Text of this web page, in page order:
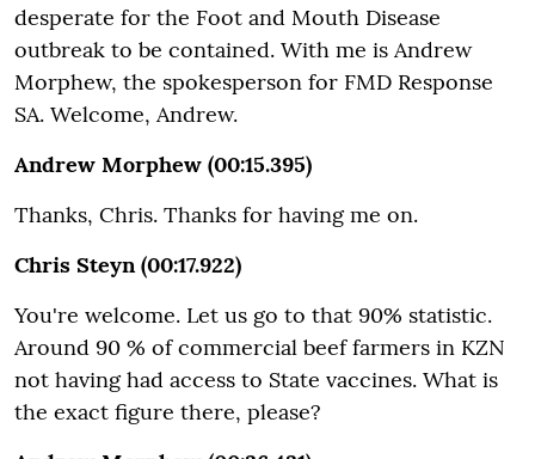
desperate for the Foot and Mouth Disease
outbreak to be contained. With me is Andrew
Morphew, the spokesperson for FMD Response
SA. Welcome, Andrew.
Andrew Morphew (00:15.395)
Thanks, Chris. Thanks for having me on.
Chris Steyn (00:17.922)
You're welcome. Let us go to that 90% statistic.
Around 90 % of commercial beef farmers in KZN
not having had access to State vaccines. What is
the exact figure there, please?